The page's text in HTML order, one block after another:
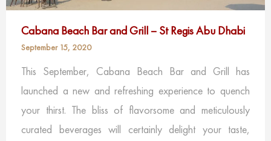
Cabana Beach Bar and Grill – St Regis Abu Dhabi
September 15, 2020
This September, Cabana Beach Bar and Grill has
launched a new and refreshing experience to quench
your thirst. The bliss of flavorsome and meticulously
curated beverages will certainly delight your taste,